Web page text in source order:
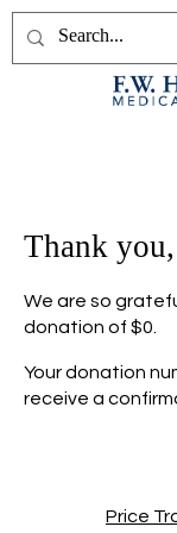
Thank
We are so
donation of $0.
Your donation
receive a
Price